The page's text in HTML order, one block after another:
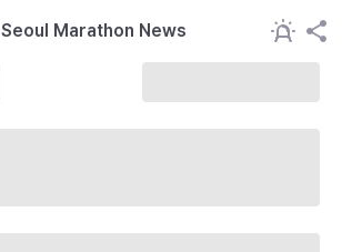
Seoul Marathon News